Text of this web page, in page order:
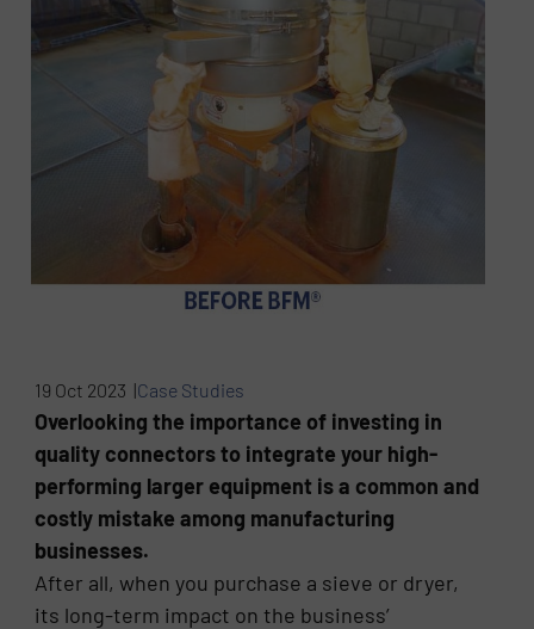
19 Oct 2023 |Case Studies
Overlooking the importance of investing in
quality connectors to integrate your high-
performing larger equipment is a common and
costly mistake among manufacturing
businesses.
After all, when you purchase a sieve or dryer,
its long-term impact on the business’